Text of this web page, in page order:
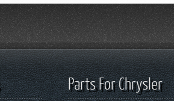
Parts For Chrysler